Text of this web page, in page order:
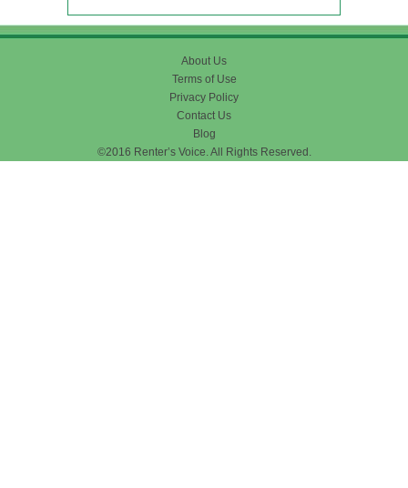
About Us
Terms of Use
Privacy Policy
Contact Us
Blog
©2016 Renter’s Voice. All Rights Reserved.